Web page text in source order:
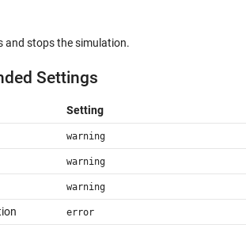
and stops the simulation.
Settings
Setting
warning
warning
warning
error